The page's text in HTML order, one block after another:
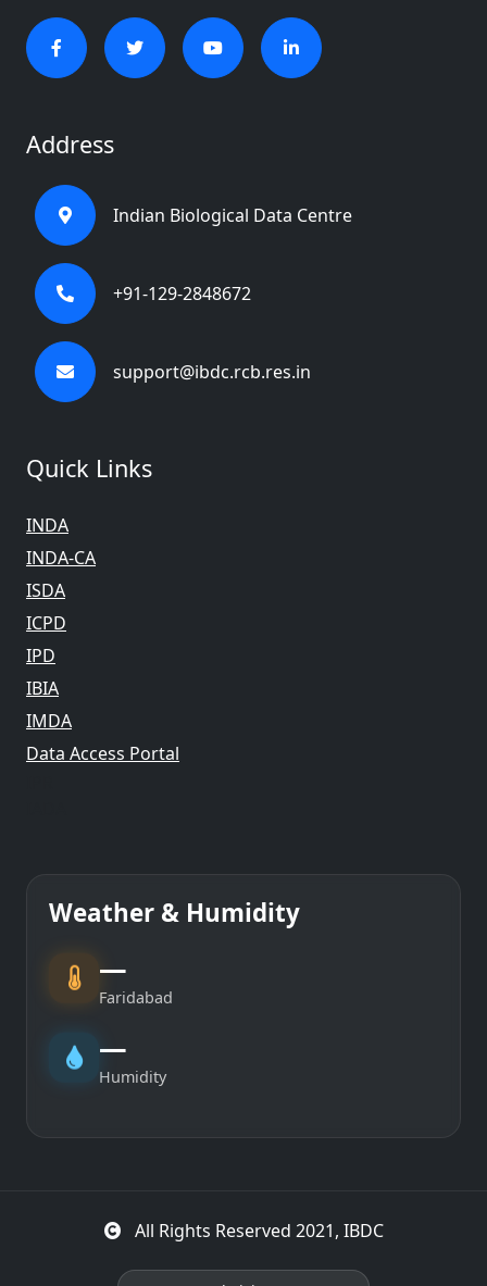
Address
Indian Biological Data Centre
+91-129-2848672
support@ibdc.rcb.res.in
Quick Links
INDA
INDA-CA
ISDA
ICPD
IPD
IBIA
IMDA
Data Access Portal
Weather & Humidity
—
Faridabad
—
Humidity
All Rights Reserved 2021, IBDC